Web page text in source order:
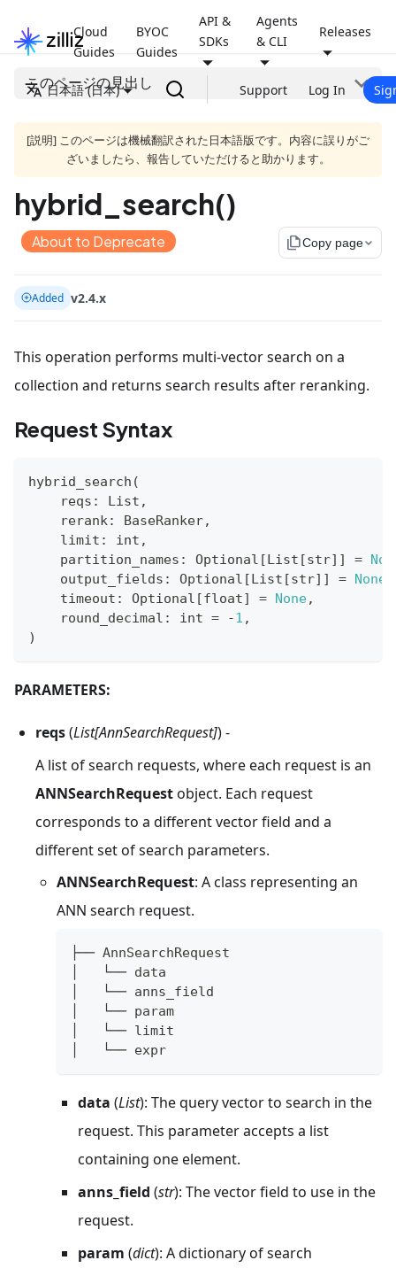
Cloud
Guides
BYOC
Guides
API &
SDKs
Agents
& CLI
Releases
日本語 (日本) Support Log In
このページの見出し
[説明] このページは機械翻訳された日本語版です。内容に誤りがご
ざいましたら、報告していただけると助かります。
hybrid_search()
About to Deprecate file_copyCopy page
Added v2.4.x
This operation performs multi-vector search on a
collection and returns search results after reranking.
Request Syntax
hybrid_search (
    reqs
: List ,
    rerank
: BaseRanker,
    limit
: int ,
    partition_names
: Optional [List [str] ] =
    output_fields
: Optional [List [str] ] = None
    timeout
: Optional [float] = None,
    round_decimal
: int = -1 ,
)
PARAMETERS:
reqs(List[AnnSearchRequest]) -
A list of search requests, where each request is an
ANNSearchRequestobject. Each request
corresponds to a different vector field and a
different set of search parameters.
ANNSearchRequest: A class representing an
ANN search request.
├── AnnSearchRequest
│   └── data
│   └── anns_field
│   └── param
│   └── limit
│   └── expr
data (List): The query vector to search in the
request. This parameter accepts a list
containing one element.
anns_field (str): The vector field to use in the
request.
param (dict): A dictionary of search